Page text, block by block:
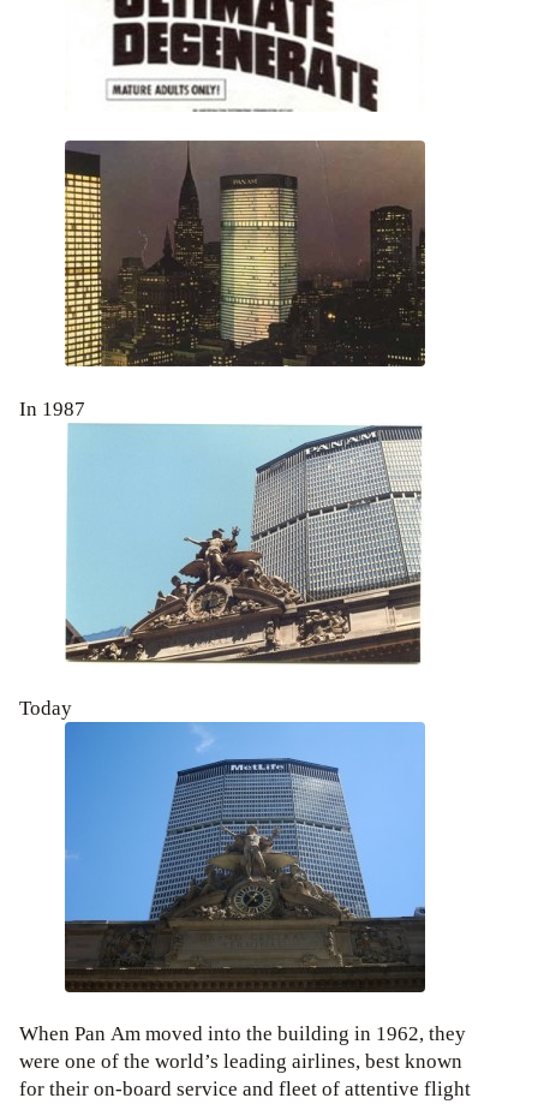
In 1987
Today
When Pan Am moved into the building in 1962, they
were one of the world’s leading airlines, best known
for their on-board service and fleet of attentive flight